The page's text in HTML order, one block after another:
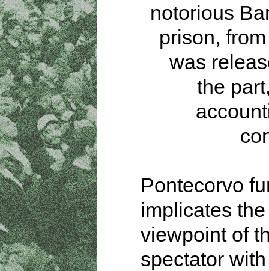
notorious
prison,
was
the
Pontecorvo
implicates
viewpoint of
spectator